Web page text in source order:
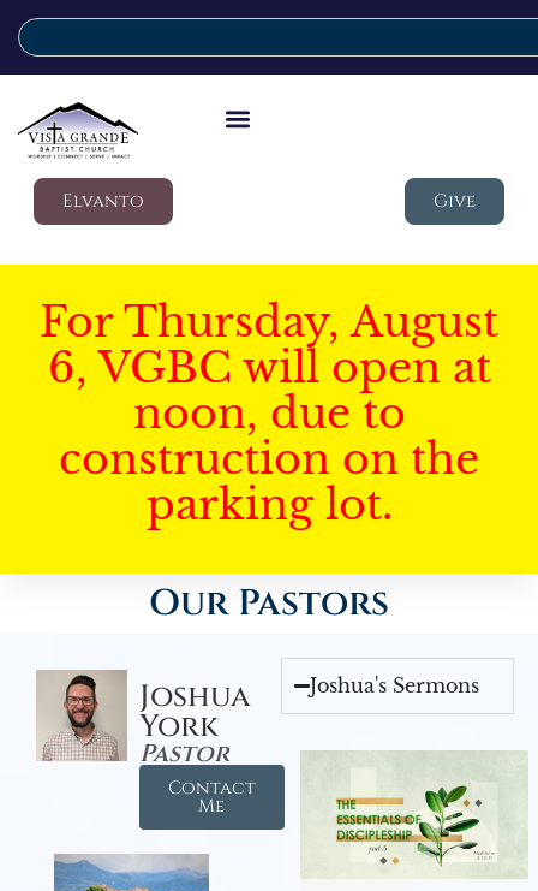
Elvanto Give
For Thursday, August
6, VGBC will open at
noon, due to
construction on the
parking lot.
Our Pastors
Joshua
York
Pastor
Contact
Me
Joshua's Sermons